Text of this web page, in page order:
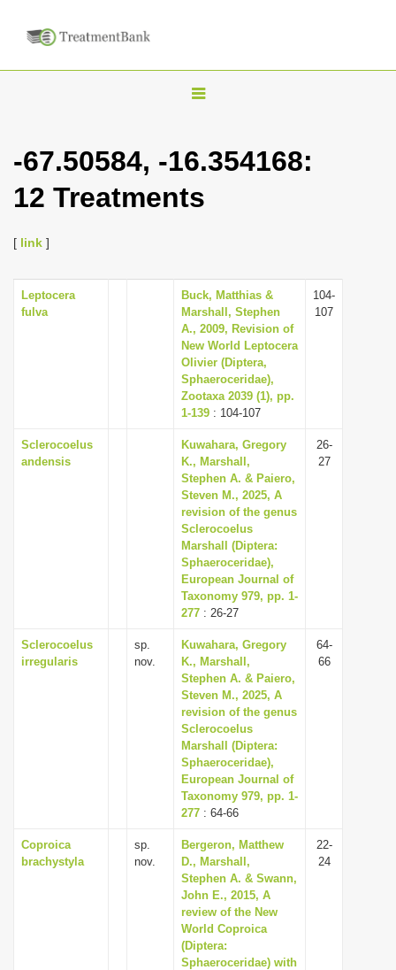
T
g
l
v
i
g
a
t
i
o
n
-67.50584, -16.354168:
12 Treatments
[ link ]
Leptocera
fulva
Buck, Matthias &
Marshall, Stephen
A., 2009, Revision of
New World Leptocera
Olivier (Diptera,
Sphaeroceridae),
Zootaxa 2039 (1), pp.
1-139 : 104-107
104-
107
Sclerocoelus
andensis
Kuwahara, Gregory
K., Marshall,
Stephen A. & Paiero,
Steven M., 2025, A
revision of the genus
Sclerocoelus
Marshall (Diptera:
Sphaeroceridae),
European Journal of
Taxonomy 979, pp. 1-
277 : 26-27
26-
27
Sclerocoelus
irregularis
sp.
nov.
Kuwahara, Gregory
K., Marshall,
Stephen A. & Paiero,
Steven M., 2025, A
revision of the genus
Sclerocoelus
Marshall (Diptera:
Sphaeroceridae),
European Journal of
Taxonomy 979, pp. 1-
277 : 64-66
64-
66
Coproica
brachystyla
sp.
nov.
Bergeron, Matthew
D., Marshall,
Stephen A. & Swann,
John E., 2015, A
review of the New
World Coproica
(Diptera:
Sphaeroceridae) with
22-
24